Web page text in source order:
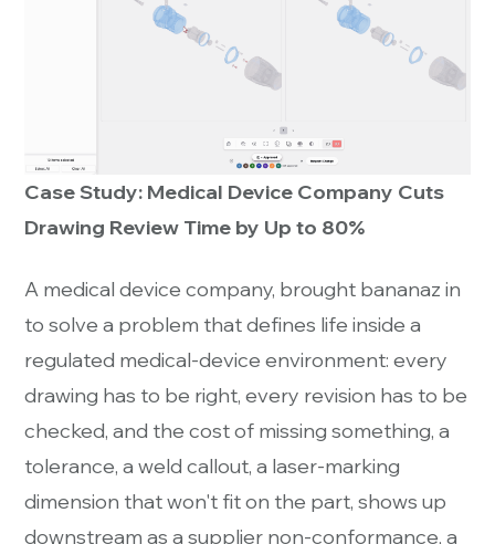
Case Study: Medical Device Company Cuts
Drawing Review Time by Up to 80%
A medical device company, brought bananaz in
to solve a problem that defines life inside a
regulated medical-device environment: every
drawing has to be right, every revision has to be
checked, and the cost of missing something, a
tolerance, a weld callout, a laser-marking
dimension that won't fit on the part, shows up
downstream as a supplier non-conformance, a